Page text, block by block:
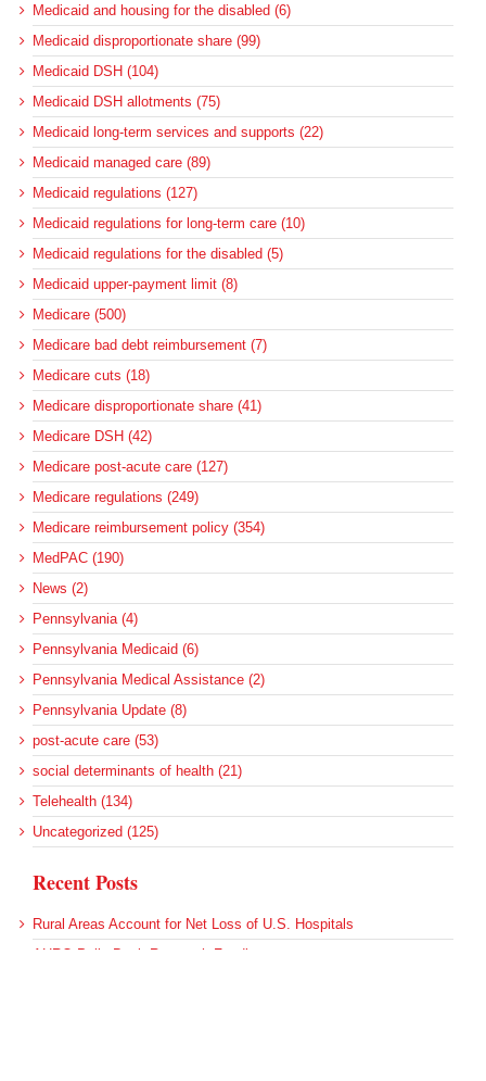
Medicaid and housing for the disabled (6)
Medicaid disproportionate share (99)
Medicaid DSH (104)
Medicaid DSH allotments (75)
Medicaid long-term services and supports (22)
Medicaid managed care (89)
Medicaid regulations (127)
Medicaid regulations for long-term care (10)
Medicaid regulations for the disabled (5)
Medicaid upper-payment limit (8)
Medicare (500)
Medicare bad debt reimbursement (7)
Medicare cuts (18)
Medicare disproportionate share (41)
Medicare DSH (42)
Medicare post-acute care (127)
Medicare regulations (249)
Medicare reimbursement policy (354)
MedPAC (190)
News (2)
Pennsylvania (4)
Pennsylvania Medicaid (6)
Pennsylvania Medical Assistance (2)
Pennsylvania Update (8)
post-acute care (53)
social determinants of health (21)
Telehealth (134)
Uncategorized (125)
Recent Posts
Rural Areas Account for Net Loss of U.S. Hospitals
AHRQ Pulls Back Research Funding